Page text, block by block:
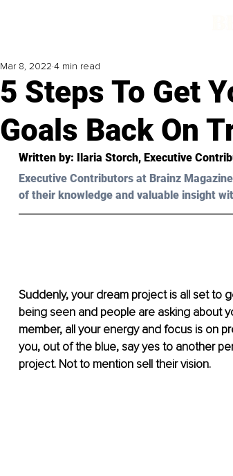
5 Steps To Get
Goals Back On
Mar 8, 2022 4 min read
Written by: Ilaria Storch, Executive
Executive Contributors at Brainz
of their knowledge and valuable insight
Suddenly, your dream project is all set to
being seen and people are asking about
member, all your energy and focus is on
you, out of the blue, say yes to another
project. Not to mention sell their vision.